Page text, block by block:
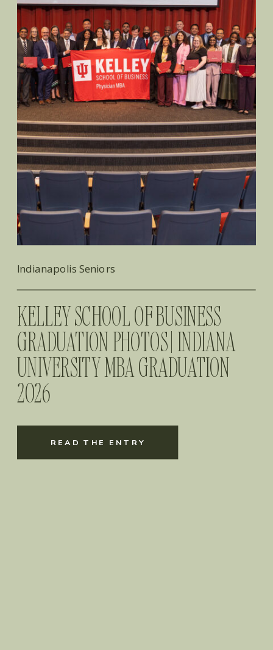
READ THE ENTRY
KELLEY SCHOOL OF BUSINESS
GRADUATION PHOTOS | INDIANA
UNIVERSITY MBA GRADUATION
2026
Indianapolis Seniors